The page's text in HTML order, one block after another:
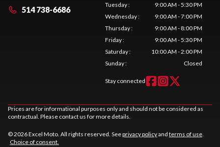
514 738-6686
Tuesday:
9:00 AM - 5:30 PM
Wednesday:
9:00 AM - 7:00 PM
Thursday:
9:00 AM - 8:00 PM
Friday:
9:00 AM - 5:30 PM
Saturday:
10:00 AM - 2:00 PM
Sunday: Closed
Stay connected
Prices are for informational purposes only and should not be considered as
contractual. Please contact us for more details.
© 2026 Excel Moto. All rights reserved. Seeprivacy policyand terms of use
Choice of consent.